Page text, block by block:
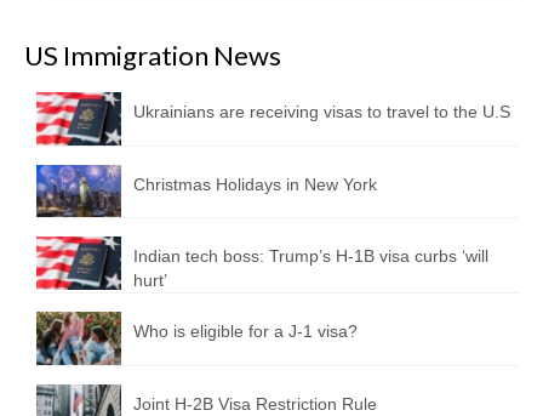
US Immigration News
Ukrainians are receiving visas to travel to the U.S
Christmas Holidays in New York
Indian tech boss: Trump’s H-1B visa curbs ‘will
hurt’
Who is eligible for a J-1 visa?
Joint H-2B Visa Restriction Rule